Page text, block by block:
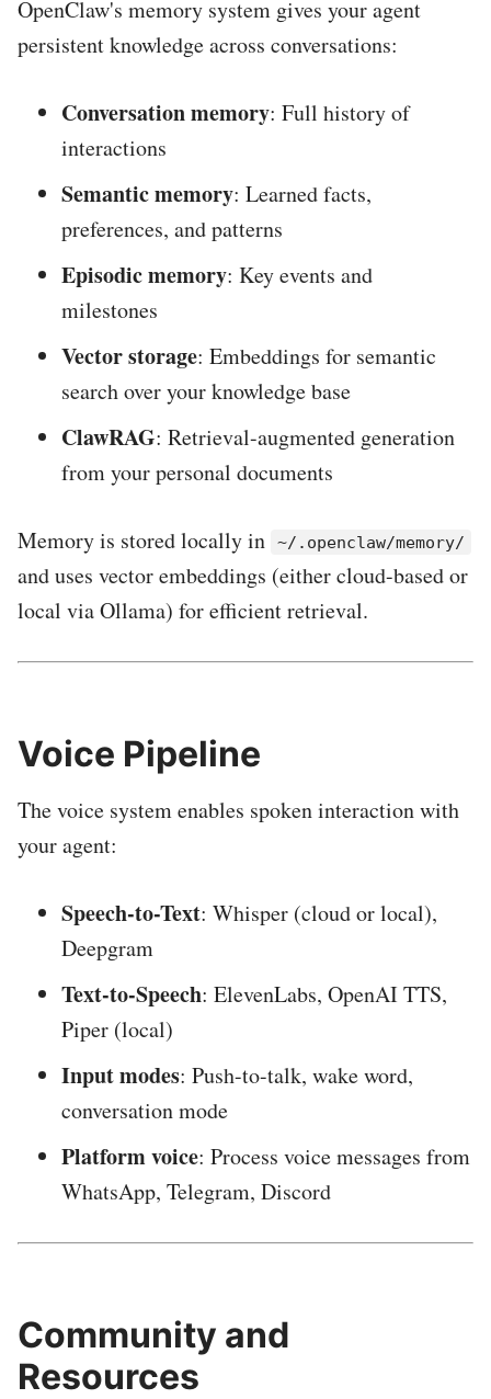
OpenClaw's memory system gives your agent
persistent knowledge across conversations:
Conversation memory: Full history of
interactions
Semantic memory: Learned facts,
preferences, and patterns
Episodic memory: Key events and
milestones
Vector storage: Embeddings for semantic
search over your knowledge base
ClawRAG: Retrieval-augmented generation
from your personal documents
Memory is stored locally in ~/.openclaw/memory/
and uses vector embeddings (either cloud-based or
local via Ollama) for efficient retrieval.
Voice Pipeline
The voice system enables spoken interaction with
your agent:
Speech-to-Text: Whisper (cloud or local),
Deepgram
Text-to-Speech: ElevenLabs, OpenAI TTS,
Piper (local)
Input modes: Push-to-talk, wake word,
conversation mode
Platform voice: Process voice messages from
WhatsApp, Telegram, Discord
Community and
Resources